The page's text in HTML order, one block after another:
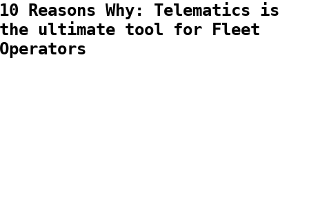
10 Reasons Why: Telematics is
the ultimate tool for Fleet
Operators